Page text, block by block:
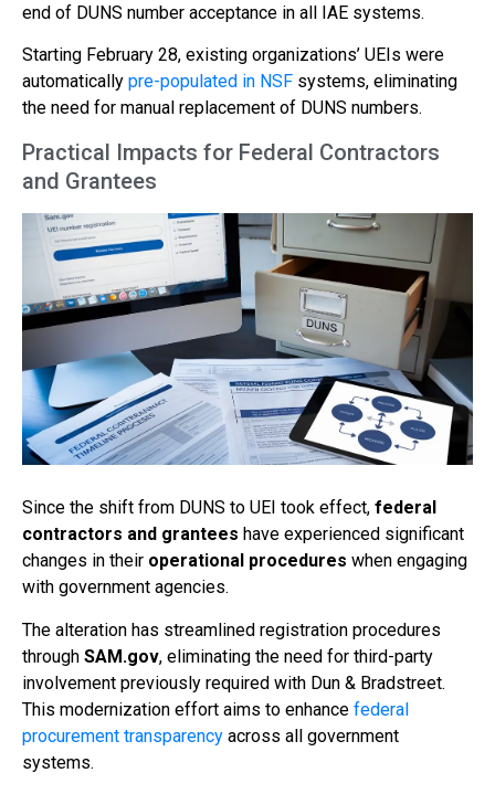
end of DUNS number acceptance in all IAE systems.
Starting February 28, existing organizations’ UEIs were
automatically pre-populated in NSF systems, eliminating
the need for manual replacement of DUNS numbers.
Practical Impacts for Federal Contractors
and Grantees
Since the shift from DUNS to UEI took effect, federal
contractors and grantees have experienced significant
changes in their operational procedures when engaging
with government agencies.
The alteration has streamlined registration procedures
through SAM.gov, eliminating the need for third-party
involvement previously required with Dun & Bradstreet.
This modernization effort aims to enhance federal
procurement transparency across all government
systems.